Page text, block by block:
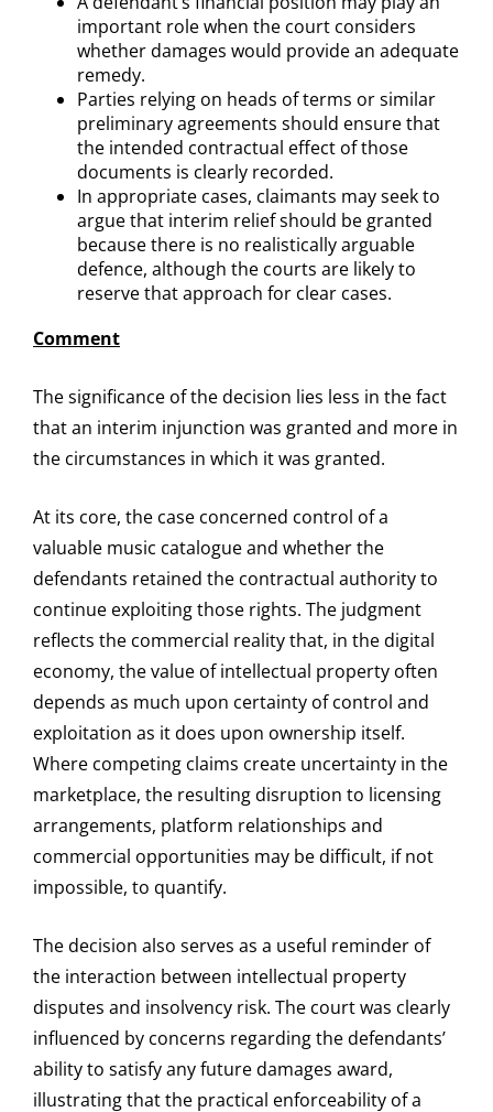
important role when the court considers
whether damages would provide an adequate
remedy.
Parties relying on heads of terms or similar
preliminary agreements should ensure that
the intended contractual effect of those
documents is clearly recorded.
In appropriate cases, claimants may seek to
argue that interim relief should be granted
because there is no realistically arguable
defence, although the courts are likely to
reserve that approach for clear cases.
Comment
The significance of the decision lies less in the fact
that an interim injunction was granted and more in
the circumstances in which it was granted.
At its core, the case concerned control of a
valuable music catalogue and whether the
defendants retained the contractual authority to
continue exploiting those rights. The judgment
reflects the commercial reality that, in the digital
economy, the value of intellectual property often
depends as much upon certainty of control and
exploitation as it does upon ownership itself.
Where competing claims create uncertainty in the
marketplace, the resulting disruption to licensing
arrangements, platform relationships and
commercial opportunities may be difficult, if not
impossible, to quantify.
The decision also serves as a useful reminder of
the interaction between intellectual property
disputes and insolvency risk. The court was clearly
influenced by concerns regarding the defendants’
ability to satisfy any future damages award,
illustrating that the practical enforceability of a